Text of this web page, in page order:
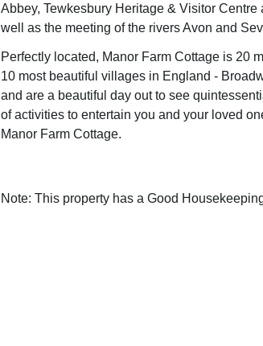
Abbey, Tewkesbury Heritage & Visitor Centre
well as the meeting of the rivers Avon and
Perfectly located, Manor Farm Cottage is 20
10 most beautiful villages in England -
and are a beautiful day out to see
of activities to entertain you and your loved
Manor Farm Cottage.
Note: This property has a Good